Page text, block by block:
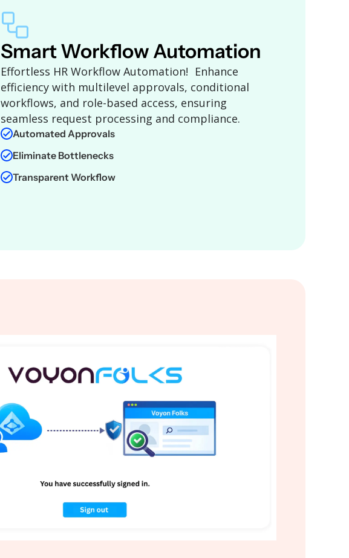
Smart Workflow Automation
Effortless HR Workflow Automation! Enhance
efficiency with multilevel approvals, conditional
workflows, and role-based access, ensuring
seamless request processing and compliance.
Automated Approvals
Eliminate Bottlenecks
Transparent Workflow